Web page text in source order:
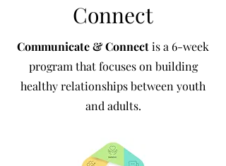
Connect
Communicate & Connectis a 6-week
program that focuses on building
healthy relationships between youth
and adults.